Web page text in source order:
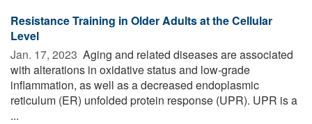
Resistance Training in Older Adults at the Cellular
Level
Jan. 17, 2023  Aging and related diseases are associated
with alterations in oxidative status and low-grade
inflammation, as well as a decreased endoplasmic
reticulum (ER) unfolded protein response (UPR). UPR is a
...